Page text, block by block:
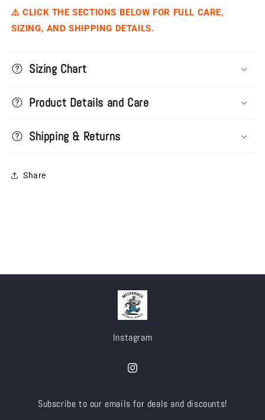
⚠️ CLICK THE SECTIONS BELOW FOR FULL CARE,
SIZING, AND SHIPPING DETAILS.
Sizing Chart
Product Details and Care
Shipping & Returns
Share
Instagram
Instagram
Subscribe to our emails for deals and discounts!